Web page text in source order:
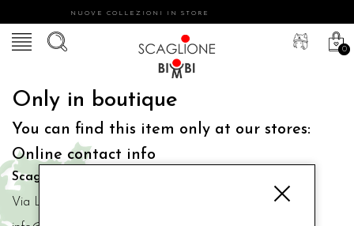
NUOVE COLLEZIONI IN STORE
0
Only in boutique
You can find this item only at our stores:
Online contact info
Scaglione Bimbi di Iacono Maria Angela
Via Luigi Mazzella,73 80077 Ischia